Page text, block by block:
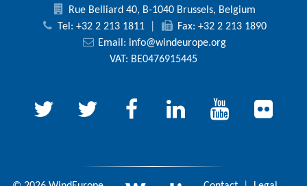
Rue Belliard 40, B-1040 Brussels, Belgium
Tel: +32 2 213 1811
Fax: +32 2 213 1890
Email: info@windeurope.org
VAT: BE0476915445